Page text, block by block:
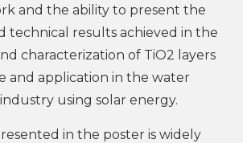
and the ability to present the
technical results achieved in the
characterization of TiO2 layers
and application in the water
using solar energy.
in the poster is widely